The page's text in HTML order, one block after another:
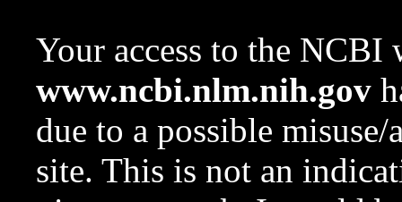
Your access to the NCBI
www.ncbi.nlm.nih.gov
due to a possible
site. This is not an